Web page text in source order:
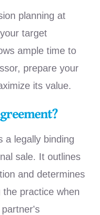
planning at
target
ample time to
prepare your
its value.
a legally binding
sale. It outlines
and determines
practice when